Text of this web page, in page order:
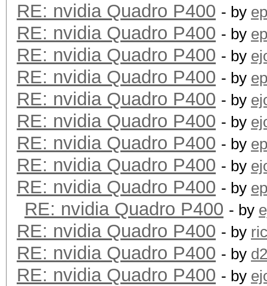
RE: nvidia Quadro P400 - by
RE: nvidia Quadro P400 - by
RE: nvidia Quadro P400 - by
RE: nvidia Quadro P400 - by
RE: nvidia Quadro P400 - by
RE: nvidia Quadro P400 - by
RE: nvidia Quadro P400 - by
RE: nvidia Quadro P400 - by
RE: nvidia Quadro P400 - by
RE: nvidia Quadro P400 - by
RE: nvidia Quadro P400 - by
RE: nvidia Quadro P400 - by d2
RE: nvidia Quadro P400 - by